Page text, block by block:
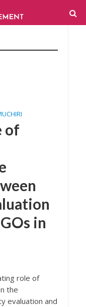
of
in
role of
the
evaluation and